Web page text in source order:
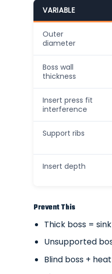
VARIABLE
Outer
diameter
Boss wall
thickness
Insert press fit
interference
Support ribs
Insert depth
Prevent This
Thick boss = sink
Unsupported
Blind boss +